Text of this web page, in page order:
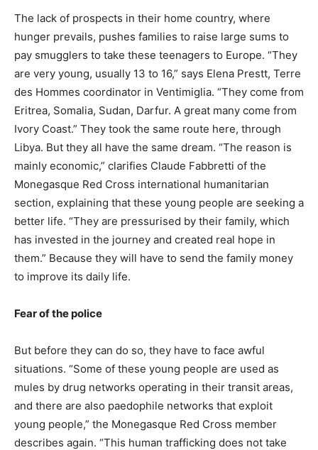
The lack of prospects in their home country, where
hunger prevails, pushes families to raise large sums to
pay smugglers to take these teenagers to Europe. “They
are very young, usually 13 to 16,” says Elena Prestt, Terre
des Hommes coordinator in Ventimiglia. “They come from
Eritrea, Somalia, Sudan, Darfur. A great many come from
Ivory Coast.” They took the same route here, through
Libya. But they all have the same dream. “The reason is
mainly economic,” clarifies Claude Fabbretti of the
Monegasque Red Cross international humanitarian
section, explaining that these young people are seeking a
better life. “They are pressurised by their family, which
has invested in the journey and created real hope in
them.” Because they will have to send the family money
to improve its daily life.
Fear of the police
But before they can do so, they have to face awful
situations. “Some of these young people are used as
mules by drug networks operating in their transit areas,
and there are also paedophile networks that exploit
young people,” the Monegasque Red Cross member
describes again. “This human trafficking does not take